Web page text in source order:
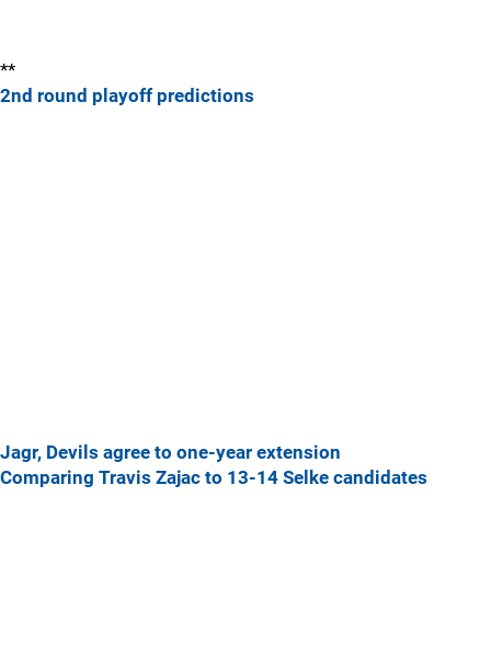
**
2nd round playoff predictions
Jagr, Devils agree to one-year extension
Comparing Travis Zajac to 13-14 Selke candidates